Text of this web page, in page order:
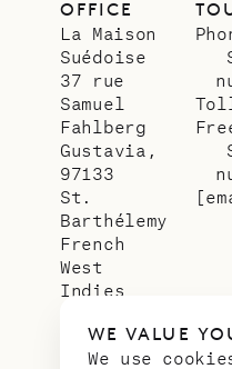
WE VALUE
We use
OFFICE
La Maison
Suédoise
37 rue
Samuel
Fahlberg
Gustavia,
97133
St.
Barthélemy
French
West
Indies